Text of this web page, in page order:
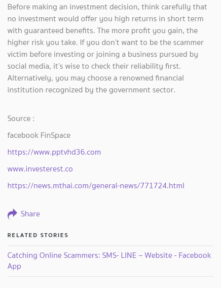
Before making an investment decision, think carefully that
no investment would offer you high returns in short term
with guaranteed benefits. The more profit you gain, the
higher risk you take. If you don’t want to be the scammer
victim before investing or joining a business pursued by
social media, it’s wise to check their reliability first.
Alternatively, you may choose a renowned financial
institution recognized by the government sector.
Source :
facebook FinSpace
https://www.pptvhd36.com
www.investerest.co
https://news.mthai.com/general-news/771724.html
Share
RELATED STORIES
Catching Online Scammers: SMS- LINE – Website - Facebook
App